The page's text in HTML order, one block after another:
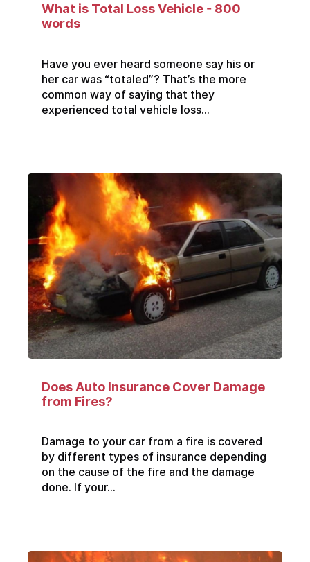
What is Total Loss Vehicle - 800
words
Have you ever heard someone say his or
her car was “totaled”? That’s the more
common way of saying that they
experienced total vehicle loss...
Does Auto Insurance Cover Damage
from Fires?
Damage to your car from a fire is covered
by different types of insurance depending
on the cause of the fire and the damage
done. If your...